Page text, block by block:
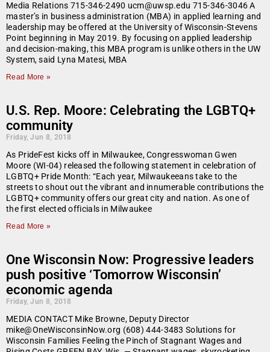
Media Relations 715-346-2490 ucm@uwsp.edu 715-346-3046 A
master’s in business administration (MBA) in applied learning and
leadership may be offered at the University of Wisconsin-Stevens
Point beginning in May 2019. By focusing on applied leadership
and decision-making, this MBA program is unlike others in the UW
System, said Lyna Matesi, MBA
Read More »
U.S. Rep. Moore: Celebrating the LGBTQ+
community
Friday, Jun 8, 2018
As PrideFest kicks off in Milwaukee, Congresswoman Gwen
Moore (WI-04) released the following statement in celebration of
LGBTQ+ Pride Month: “Each year, Milwaukeeans take to the
streets to shout out the vibrant and innumerable contributions the
LGBTQ+ community offers our great city and nation. As one of
the first elected officials in Milwaukee
Read More »
One Wisconsin Now: Progressive leaders
push positive ‘Tomorrow Wisconsin’
economic agenda
Friday, Jun 8, 2018
MEDIA CONTACT Mike Browne, Deputy Director
mike@OneWisconsinNow.org (608) 444-3483 Solutions for
Wisconsin Families Feeling the Pinch of Stagnant Wages and